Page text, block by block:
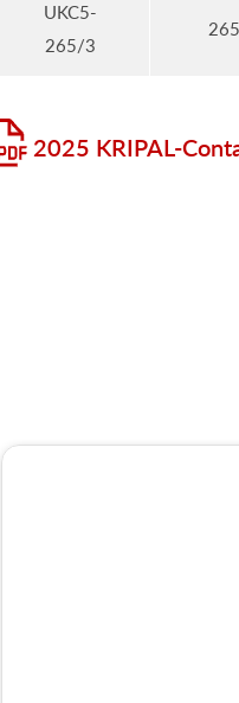
UKC5-
265/3
2025 KRIPAL-